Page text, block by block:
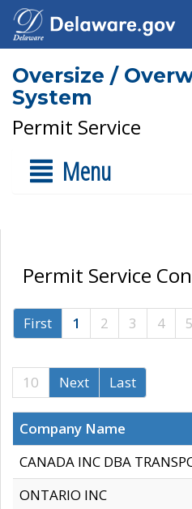
Oversize /
System
Permit Service
Menu
Permit Service
First 1 2 3 4 5
10
Next Last
Company Name
CANADA INC DBA
ONTARIO INC